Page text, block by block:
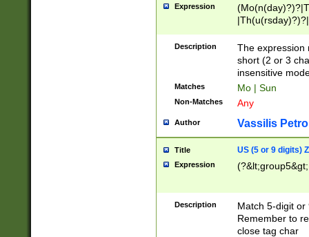
Expression
Description
The expression
short (2 or 3
insensitive
Matches Mo | Sun
Non-Matches Any
Author Vassilis
Title US (5 or 9 digits)
Expression
Description
Match 5-digit or
Remember to
close tag char